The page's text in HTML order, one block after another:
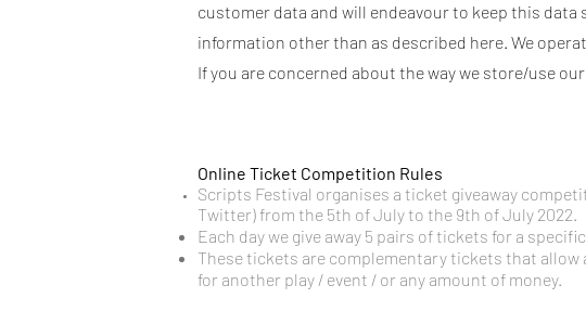
customer data and will endeavour to keep this data
information other than as described here. We
If you are concerned about the way we store/use
Online Ticket Competition Rules
Scripts Festival organises a ticket giveaway
Twitter) from the 5th of July to the 9th of July 2022.
Each day we give away 5 pairs of tickets for a
These tickets are complementary tickets that allow
for another play / event / or any amount of money.